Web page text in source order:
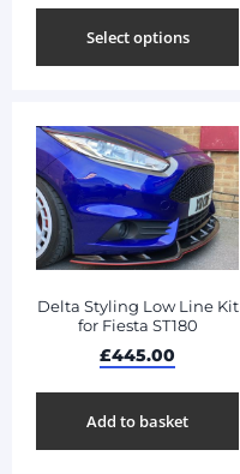
Select options
Delta Styling Low Line Kit
for Fiesta ST180
£445.00
Add to basket